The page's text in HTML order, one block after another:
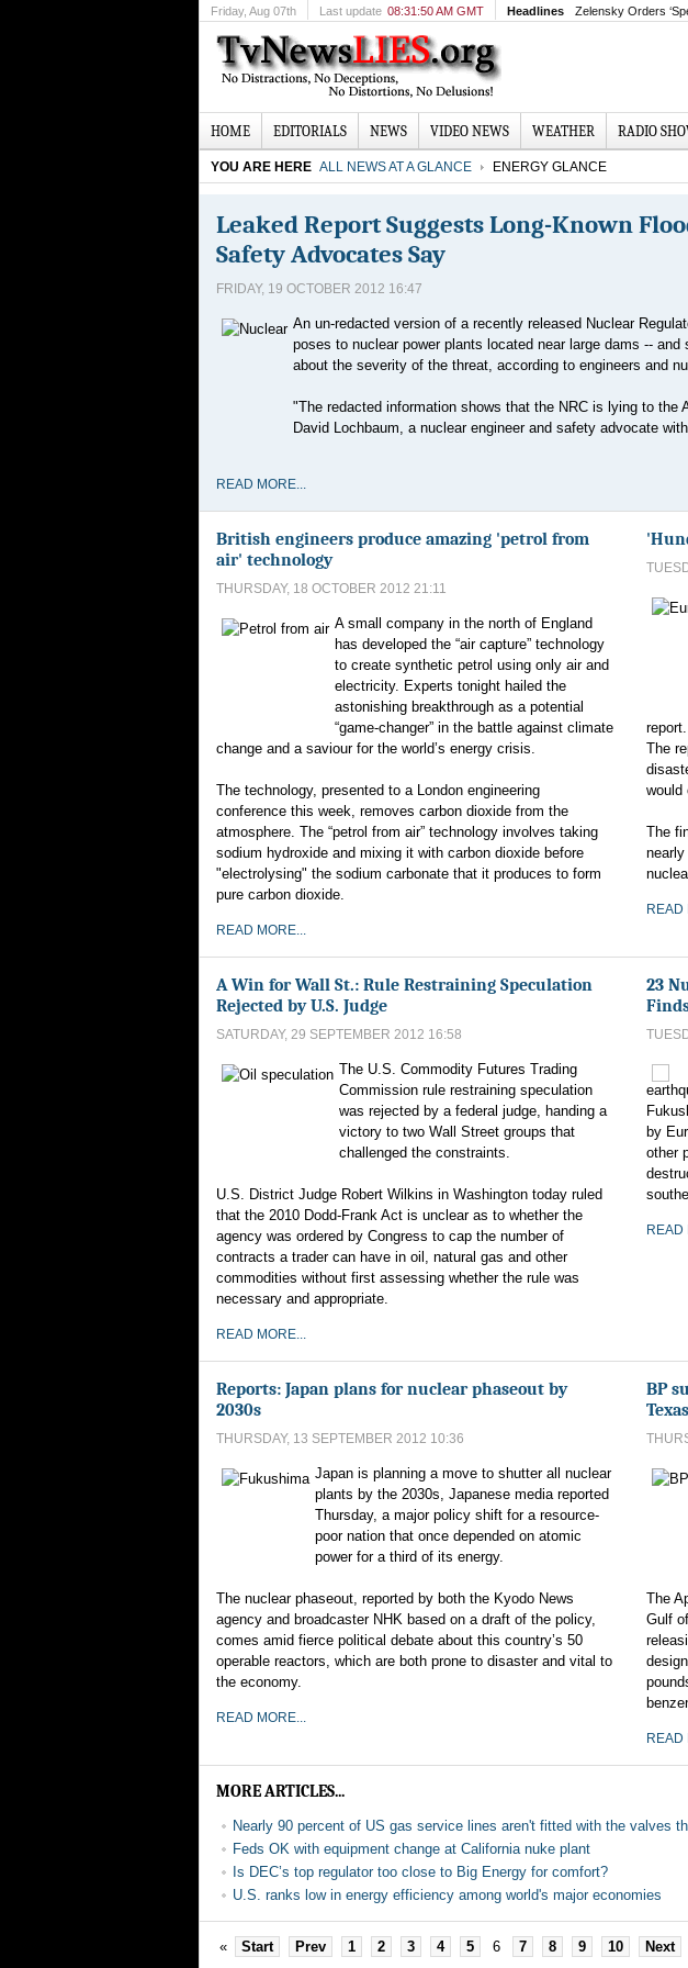
Friday, Aug 07th Last update 08:31:50 AM GMT Headlines Zelensky Orders
HOME EDITORIALS NEWS VIDEO NEWS WEATHER RADIO
YOU ARE HERE ALL NEWS AT A GLANCE ENERGY GLANCE
Leaked Report Suggests Long-Known
Safety Advocates Say
FRIDAY, 19 OCTOBER 2012 16:47
An un-redacted version of a recently released Nuclear
poses to nuclear power plants located near large dams --
about the severity of the threat, according to engineers and
"The redacted information shows that the NRC is lying to
David Lochbaum, a nuclear engineer and safety advocate
READ MORE...
British engineers produce amazing 'petrol from
air' technology
THURSDAY, 18 OCTOBER 2012 21:11
A small company in the north of England
has developed the “air capture” technology
to create synthetic petrol using only air and
electricity. Experts tonight hailed the
astonishing breakthrough as a potential
“game-changer” in the battle against climate
change and a saviour for the world’s energy crisis.
The technology, presented to a London engineering
conference this week, removes carbon dioxide from the
atmosphere. The “petrol from air” technology involves taking
sodium hydroxide and mixing it with carbon dioxide before
"electrolysing" the sodium carbonate that it produces to form
pure carbon dioxide.
READ MORE...
report.
The
would
The
READ
A Win for Wall St.: Rule Restraining Speculation
Rejected by U.S. Judge
SATURDAY, 29 SEPTEMBER 2012 16:58
The U.S. Commodity Futures Trading
Commission rule restraining speculation
was rejected by a federal judge, handing a
victory to two Wall Street groups that
challenged the constraints.
U.S. District Judge Robert Wilkins in Washington today ruled
that the 2010 Dodd-Frank Act is unclear as to whether the
agency was ordered by Congress to cap the number of
contracts a trader can have in oil, natural gas and other
commodities without first assessing whether the rule was
necessary and appropriate.
READ MORE...
23
by
other
READ
Reports: Japan plans for nuclear phaseout by
2030s
THURSDAY, 13 SEPTEMBER 2012 10:36
Japan is planning a move to shutter all nuclear
plants by the 2030s, Japanese media reported
Thursday, a major policy shift for a resource-
poor nation that once depended on atomic
power for a third of its energy.
The nuclear phaseout, reported by both the Kyodo News
agency and broadcaster NHK based on a draft of the policy,
comes amid fierce political debate about this country’s 50
operable reactors, which are both prone to disaster and vital to
the economy.
READ MORE...
BP
Texas
The
Gulf
READ
MORE ARTICLES...
Nearly 90 percent of US gas service lines aren't fitted with the valves
Feds OK with equipment change at California nuke plant
Is DEC’s top regulator too close to Big Energy for comfort?
U.S. ranks low in energy efficiency among world's major economies
« Start Prev 1 2 3 4 5 6 7 8 9 10 Next